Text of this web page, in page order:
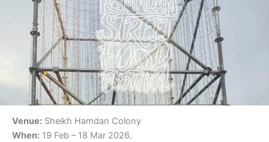
Venue: Sheikh Hamdan Colony
When: 19 Feb – 18 Mar 2026.